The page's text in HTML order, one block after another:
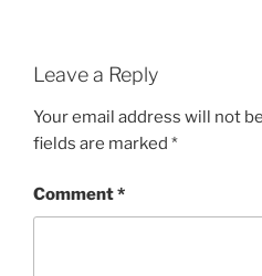
Leave a Reply
Your email address will not
fields are marked *
Comment*